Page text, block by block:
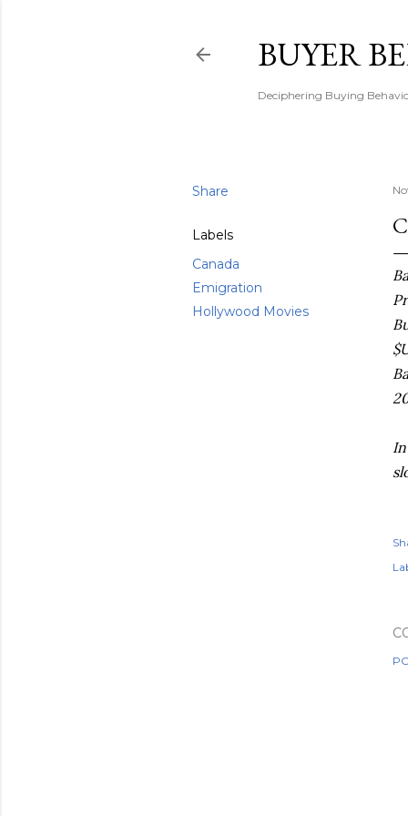
BUYER
Deciphering Buying
Share
Labels
Canada
Emigration
Hollywood Movies